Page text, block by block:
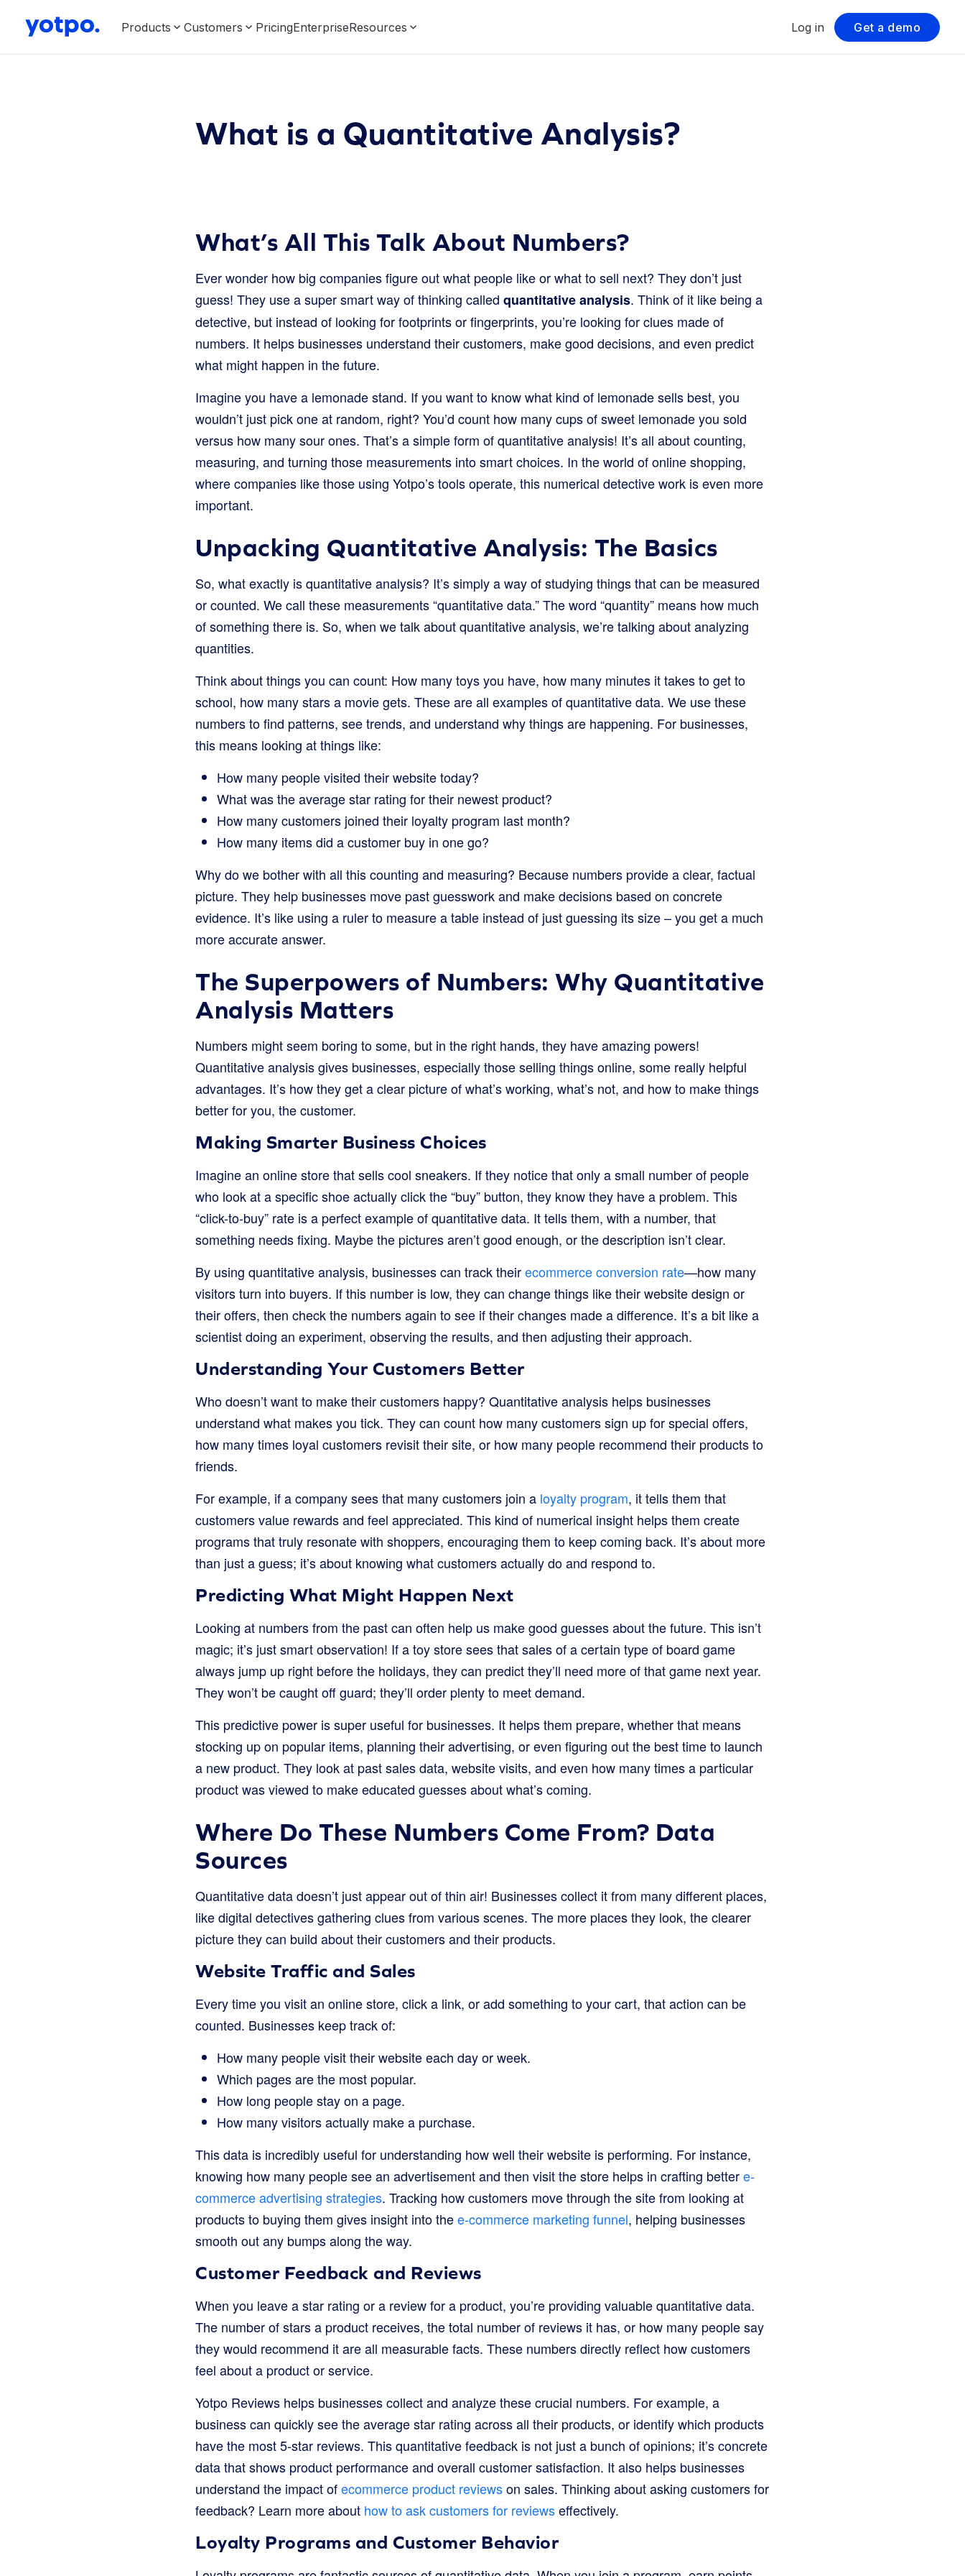
Products Customers PricingEnterpriseResources Log in Get a demo
What is a Quantitative Analysis?
What’s All This Talk About Numbers?
Ever wonder how big companies figure out what people like or what to sell next? They don’t just
guess! They use a super smart way of thinking called quantitative analysis. Think of it like being a
detective, but instead of looking for footprints or fingerprints, you’re looking for clues made of
numbers. It helps businesses understand their customers, make good decisions, and even predict
what might happen in the future.
Imagine you have a lemonade stand. If you want to know what kind of lemonade sells best, you
wouldn’t just pick one at random, right? You’d count how many cups of sweet lemonade you sold
versus how many sour ones. That’s a simple form of quantitative analysis! It’s all about counting,
measuring, and turning those measurements into smart choices. In the world of online shopping,
where companies like those using Yotpo’s tools operate, this numerical detective work is even more
important.
Unpacking Quantitative Analysis: The Basics
So, what exactly is quantitative analysis? It’s simply a way of studying things that can be measured
or counted. We call these measurements “quantitative data.” The word “quantity” means how much
of something there is. So, when we talk about quantitative analysis, we’re talking about analyzing
quantities.
Think about things you can count: How many toys you have, how many minutes it takes to get to
school, how many stars a movie gets. These are all examples of quantitative data. We use these
numbers to find patterns, see trends, and understand why things are happening. For businesses,
this means looking at things like:
How many people visited their website today?
What was the average star rating for their newest product?
How many customers joined their loyalty program last month?
How many items did a customer buy in one go?
Why do we bother with all this counting and measuring? Because numbers provide a clear, factual
picture. They help businesses move past guesswork and make decisions based on concrete
evidence. It’s like using a ruler to measure a table instead of just guessing its size – you get a much
more accurate answer.
The Superpowers of Numbers: Why Quantitative
Analysis Matters
Numbers might seem boring to some, but in the right hands, they have amazing powers!
Quantitative analysis gives businesses, especially those selling things online, some really helpful
advantages. It’s how they get a clear picture of what’s working, what’s not, and how to make things
better for you, the customer.
Making Smarter Business Choices
Imagine an online store that sells cool sneakers. If they notice that only a small number of people
who look at a specific shoe actually click the “buy” button, they know they have a problem. This
“click-to-buy” rate is a perfect example of quantitative data. It tells them, with a number, that
something needs fixing. Maybe the pictures aren’t good enough, or the description isn’t clear.
By using quantitative analysis, businesses can track theirecommerce conversion rate—how many
visitors turn into buyers. If this number is low, they can change things like their website design or
their offers, then check the numbers again to see if their changes made a difference. It’s a bit like a
scientist doing an experiment, observing the results, and then adjusting their approach.
Understanding Your Customers Better
Who doesn’t want to make their customers happy? Quantitative analysis helps businesses
understand what makes you tick. They can count how many customers sign up for special offers,
how many times loyal customers revisit their site, or how many people recommend their products to
friends.
For example, if a company sees that many customers join a loyalty program, it tells them that
customers value rewards and feel appreciated. This kind of numerical insight helps them create
programs that truly resonate with shoppers, encouraging them to keep coming back. It’s about more
than just a guess; it’s about knowing what customers actually do and respond to.
Predicting What Might Happen Next
Looking at numbers from the past can often help us make good guesses about the future. This isn’t
magic; it’s just smart observation! If a toy store sees that sales of a certain type of board game
always jump up right before the holidays, they can predict they’ll need more of that game next year.
They won’t be caught off guard; they’ll order plenty to meet demand.
This predictive power is super useful for businesses. It helps them prepare, whether that means
stocking up on popular items, planning their advertising, or even figuring out the best time to launch
a new product. They look at past sales data, website visits, and even how many times a particular
product was viewed to make educated guesses about what’s coming.
Where Do These Numbers Come From? Data
Sources
Quantitative data doesn’t just appear out of thin air! Businesses collect it from many different places,
like digital detectives gathering clues from various scenes. The more places they look, the clearer
picture they can build about their customers and their products.
Website Traffic and Sales
Every time you visit an online store, click a link, or add something to your cart, that action can be
counted. Businesses keep track of:
How many people visit their website each day or week.
Which pages are the most popular.
How long people stay on a page.
How many visitors actually make a purchase.
This data is incredibly useful for understanding how well their website is performing. For instance,
knowing how many people see an advertisement and then visit the store helps in crafting bettere-
commerce advertising strategies. Tracking how customers move through the site from looking at
products to buying them gives insight into thee-commerce marketing funnel, helping businesses
smooth out any bumps along the way.
Customer Feedback and Reviews
When you leave a star rating or a review for a product, you’re providing valuable quantitative data.
The number of stars a product receives, the total number of reviews it has, or how many people say
they would recommend it are all measurable facts. These numbers directly reflect how customers
feel about a product or service.
Yotpo Reviews helps businesses collect and analyze these crucial numbers. For example, a
business can quickly see the average star rating across all their products, or identify which products
have the most 5-star reviews. This quantitative feedback is not just a bunch of opinions; it’s concrete
data that shows product performance and overall customer satisfaction. It also helps businesses
understand the impact ofecommerce product reviewson sales. Thinking about asking customers for
feedback? Learn more about how to ask customers for reviewseffectively.
Loyalty Programs and Customer Behavior